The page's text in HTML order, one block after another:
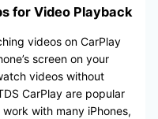
for Video Playback
videos on CarPlay
screen on your
videos without
CarPlay are popular
with many iPhones,